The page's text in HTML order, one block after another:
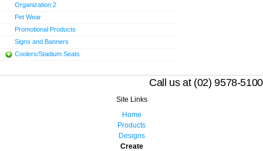
Organization 2
Pet Wear
Promotional Products
Signs and Banners
Coolers/Stadium Seats
Call us at (02) 9578-5100
Site Links
Home
Products
Designs
Create